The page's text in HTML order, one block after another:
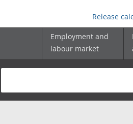
Release
Employment and
labour market